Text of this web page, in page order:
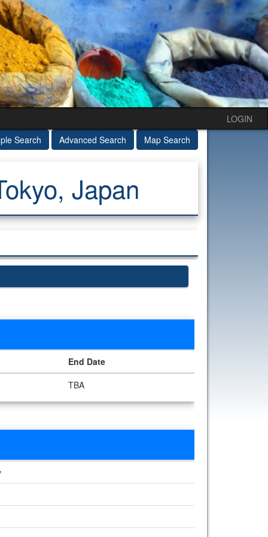
LOGIN
Search
Advanced Search Map Search
Japan
End Date
TBA